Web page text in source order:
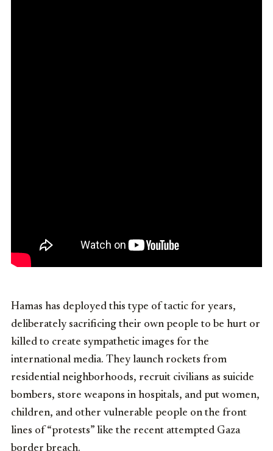
Hamas has deployed this type of tactic for years,
deliberately sacrificing their own people to be hurt or
killed to create sympathetic images for the
international media. They launch rockets from
residential neighborhoods, recruit civilians as suicide
bombers, store weapons in hospitals, and put women,
children, and other vulnerable people on the front
lines of “protests” like the recent attempted Gaza
border breach.